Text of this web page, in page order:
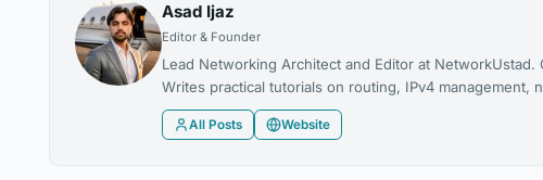
Asad Ijaz
Editor & Founder
Lead Networking Architect and Editor at
Writes practical tutorials on routing, IPv4 management,
All Posts Website